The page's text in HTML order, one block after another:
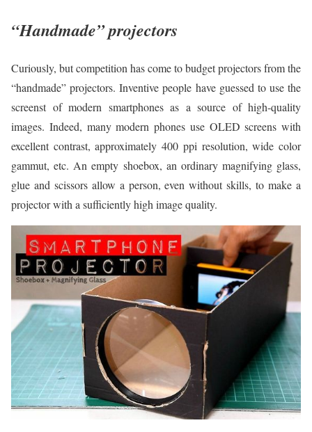
“Handmade” projectors
Curiously, but competition has come to budget projectors from the
“handmade” projectors. Inventive people have guessed to use the
screenst of modern smartphones as a source of high-quality
images. Indeed, many modern phones use OLED screens with
excellent contrast, approximately 400 ppi resolution, wide color
gammut, etc. An empty shoebox, an ordinary magnifying glass,
glue and scissors allow a person, even without skills, to make a
projector with a sufficiently high image quality.